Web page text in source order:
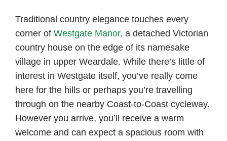
Traditional country elegance touches every
corner of Westgate Manor, a detached Victorian
country house on the edge of its namesake
village in upper Weardale. While there’s little of
interest in Westgate itself, you’ve really come
here for the hills or perhaps you’re travelling
through on the nearby Coast-to-Coast cycleway.
However you arrive, you’ll receive a warm
welcome and can expect a spacious room with